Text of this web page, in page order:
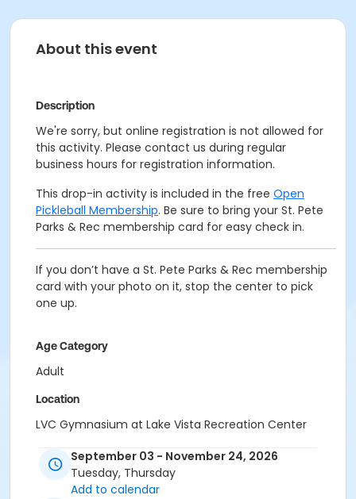
About this event
Description
We're sorry, but online registration is not allowed for
this activity. Please contact us during regular
business hours for registration information.
This drop-in activity is included in the free Open
Pickleball Membership. Be sure to bring your St. Pete
Parks & Rec membership card for easy check in.
If you don’t have a St. Pete Parks & Rec membership
card with your photo on it, stop the center to pick
one up.
Age Category
Adult
Location
LVC Gymnasium at Lake Vista Recreation Center
September 03 - November 24, 2026
Tuesday, Thursday
Add to calendar